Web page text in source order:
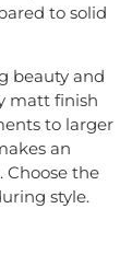
to solid
beauty and
matt finish
to larger
an
Choose the
style.